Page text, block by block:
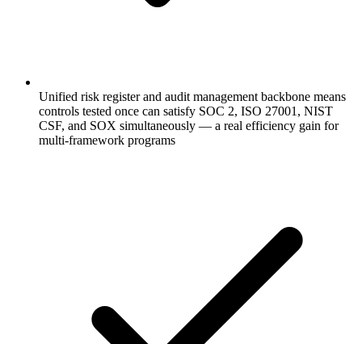
Unified risk register and audit management backbone means
controls tested once can satisfy SOC 2, ISO 27001, NIST
CSF, and SOX simultaneously — a real efficiency gain for
multi-framework programs